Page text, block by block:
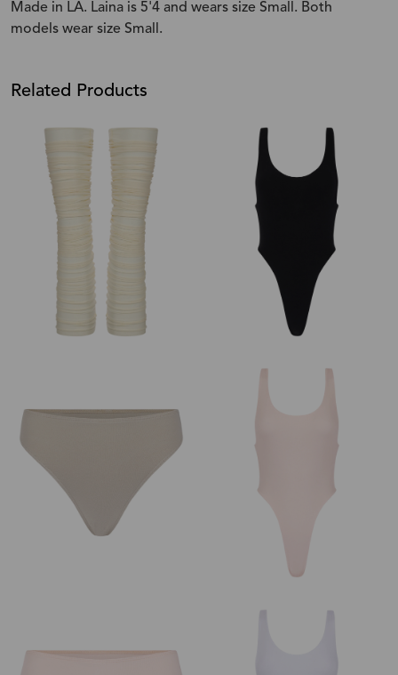
Made in LA. Laina is 5'4 and wears size Small. Both
models wear size Small.
Related Products